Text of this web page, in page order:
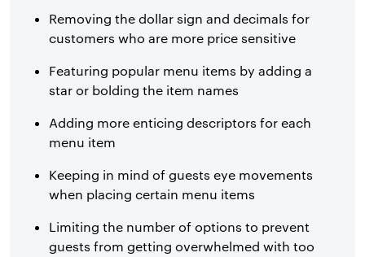
Removing the dollar sign and decimals for
customers who are more price sensitive
Featuring popular menu items by adding a
star or bolding the item names
Adding more enticing descriptors for each
menu item
Keeping in mind of guests eye movements
when placing certain menu items
Limiting the number of options to prevent
guests from getting overwhelmed with too